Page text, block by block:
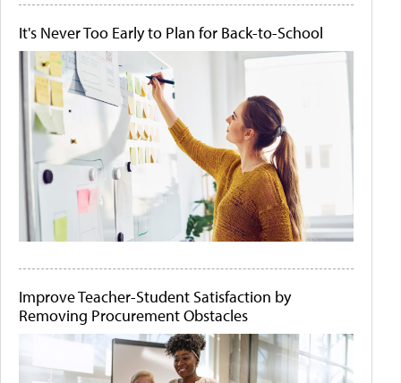
It's Never Too Early to Plan for Back-to-School
Improve Teacher-Student Satisfaction by
Removing Procurement Obstacles